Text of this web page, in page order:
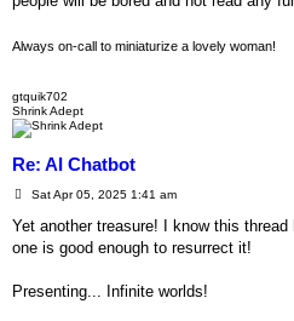
Always on-call to miniaturize a lovely woman!
gtquik702
Shrink Adept
Re: AI Chatbot
P
s
Sat Apr 05, 2025 1:41 am
Yet another treasure! I know this
one is good enough to resurrect it!
Presenting... Infinite worlds!